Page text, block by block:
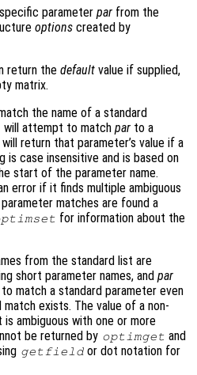
parameter par from the
options created by
return the default value if supplied,
matrix.
the name of a standard
will attempt to matchpar to a
return that parameter’s value if a
is case insensitive and is based on
start of the parameter name.
error if it finds multiple ambiguous
matches are found a
for information about the
from the standard list are
short parameter names, and par
match a standard parameter even
exists. The value of a non-
ambiguous with one or more
be returned by optimget and
getfield or dot notation for